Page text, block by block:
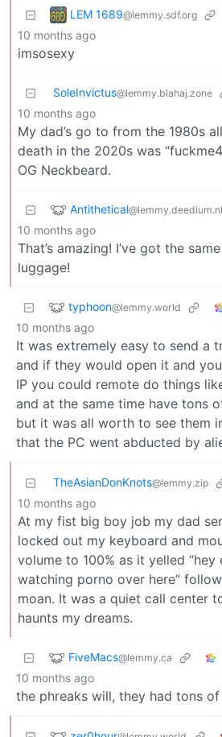
LEM 1689@lemmy.sdf.org
10 months ago
imsosexy
SoleInvictus@lemmy.blahaj.zone
10 months ago
My dad’s go to from the 1980s
death in the 2020s was
OG Neckbeard.
Antithetical@lemmy.deedium.nl
10 months ago
That’s amazing! I’ve got the
luggage!
typhoon@lemmy.world
10 months ago
It was extremely easy to send a
and if they would open it and
IP you could remote do things
and at the same time have tons
but it was all worth to see them
that the PC went abducted by
TheAsianDonKnots@lemmy.zip
10 months ago
At my fist big boy job my dad
locked out my keyboard and
volume to 100% as it yelled “hey
watching porno over here”
moan. It was a quiet call center
haunts my dreams.
FiveMacs@lemmy.ca
10 months ago
the phreaks will, they had tons of